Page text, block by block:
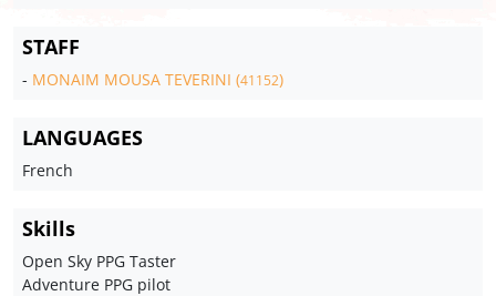
STAFF
- MONAIM MOUSA TEVERINI (41152)
LANGUAGES
French
Skills
Open Sky PPG Taster
Adventure PPG pilot